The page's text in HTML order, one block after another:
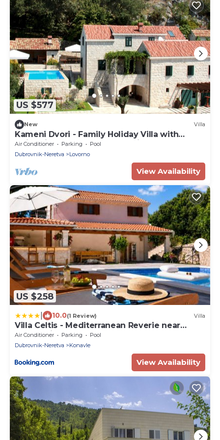
US $577
New Villa
Kameni Dvori - Family Holiday Villa with
swimming pool near Dubrovnik
Air Conditioner Parking
Pool
Dubrovnik-Neretva
Lovorno
View Availability
US $258
10.0(1 Review) Villa
Villa Celtis - Mediterranean Reverie near
Dubrovnik
Air Conditioner Parking
Pool
Dubrovnik-Neretva
Konavle
View Availability